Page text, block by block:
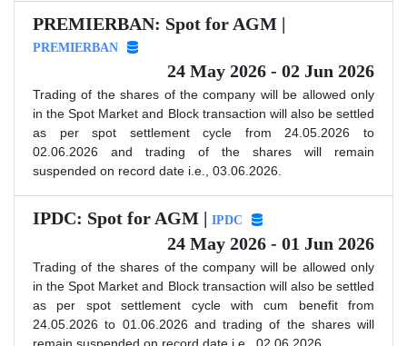
PREMIERBAN: Spot for AGM |
PREMIERBAN
24 May 2026 - 02 Jun 2026
Trading of the shares of the company will be allowed only
in the Spot Market and Block transaction will also be settled
as per spot settlement cycle from 24.05.2026 to
02.06.2026 and trading of the shares will remain
suspended on record date i.e., 03.06.2026.
IPDC: Spot for AGM | IPDC
24 May 2026 - 01 Jun 2026
Trading of the shares of the company will be allowed only
in the Spot Market and Block transaction will also be settled
as per spot settlement cycle with cum benefit from
24.05.2026 to 01.06.2026 and trading of the shares will